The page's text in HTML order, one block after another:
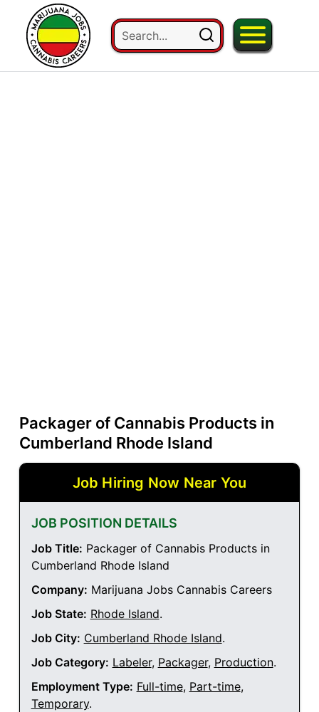
Packager of Cannabis Products in
Cumberland Rhode Island
Job Hiring Now Near You
JOB POSITION DETAILS
Job Title: Packager of Cannabis Products in
Cumberland Rhode Island
Company: Marijuana Jobs Cannabis Careers
Job State: Rhode Island.
Job City: Cumberland Rhode Island.
Job Category: Labeler, Packager, Production.
Employment Type: Full-time, Part-time,
Temporary.